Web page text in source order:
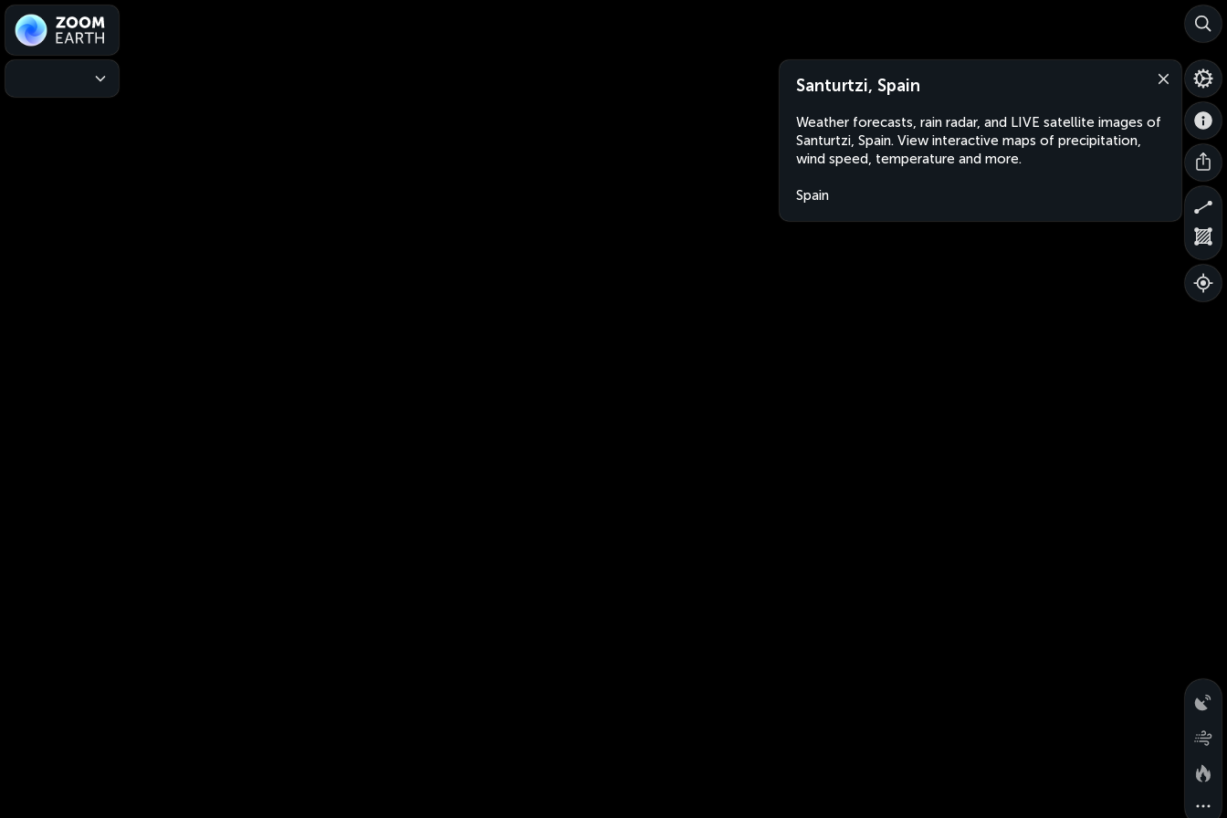
Santurtzi, Spain
Weather forecasts, rain radar, and LIVE satellite images of
Santurtzi, Spain. View interactive maps of precipitation,
wind speed, temperature and more.
Spain